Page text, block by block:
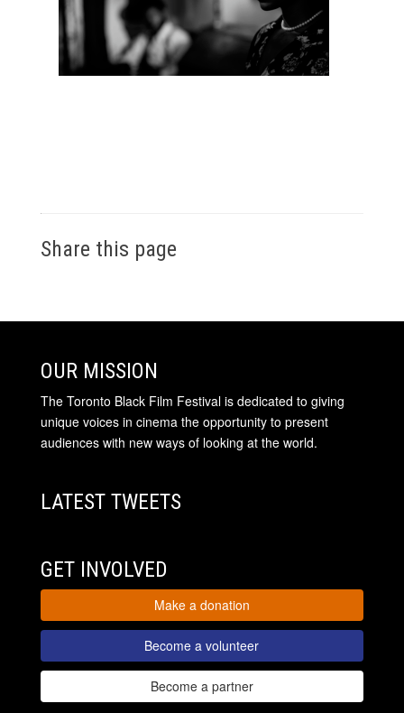
Share this page
OUR MISSION
The Toronto Black Film Festival is dedicated to giving
unique voices in cinema the opportunity to present
audiences with new ways of looking at the world.
LATEST TWEETS
GET INVOLVED
Make a donation
Become a volunteer
Become a partner